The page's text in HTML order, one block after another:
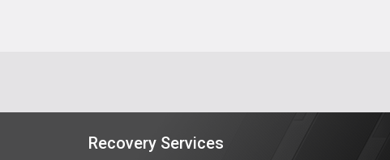
Recovery Services